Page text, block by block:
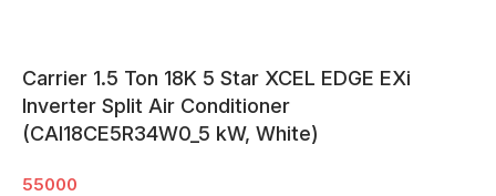
Carrier 1.5 Ton 18K 5 Star XCEL EDGE EXi
Inverter Split Air Conditioner
(CAI18CE5R34W0_5 kW, White)
55000